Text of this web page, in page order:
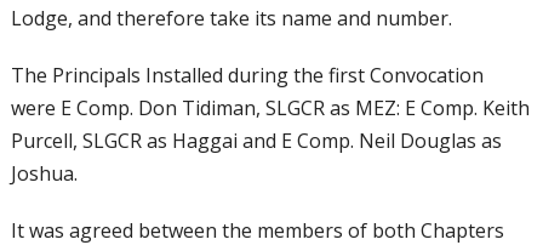
Lodge, and therefore take its name and number.
The Principals Installed during the first Convocation
were E Comp. Don Tidiman, SLGCR as MEZ: E Comp. Keith
Purcell, SLGCR as Haggai and E Comp. Neil Douglas as
Joshua.
It was agreed between the members of both Chapters